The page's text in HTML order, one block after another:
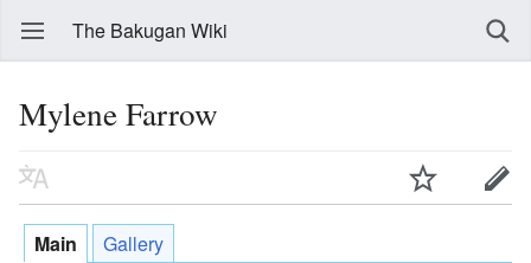
The Bakugan Wiki
Mylene Farrow
Main Gallery